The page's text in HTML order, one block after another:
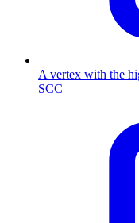
A vertex with the
SCC